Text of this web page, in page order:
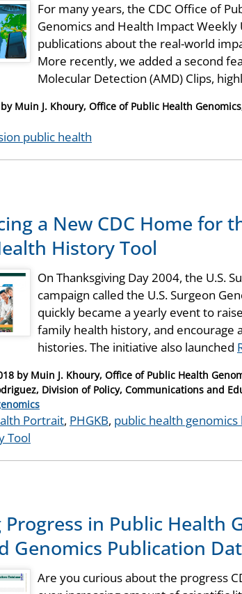
For many years, the CDC Office of
Genomics and Health Impact
publications about the real-world
More recently, we added a second
Molecular Detection (AMD) Clips,
by Muin J. Khoury, Office of Public Health
public health
a New CDC Home for
History Tool
On Thanksgiving Day 2004, the U.S.
campaign called the U.S. Surgeon
quickly became a yearly event to
family health history, and
histories. The initiative also launched
by Muin J. Khoury, Office of Public Health
Division of Policy, Communications and
Portrait, PHGKB, public health genomics
Tool
in Public Health
Genomics Publication
Are you curious about the progress